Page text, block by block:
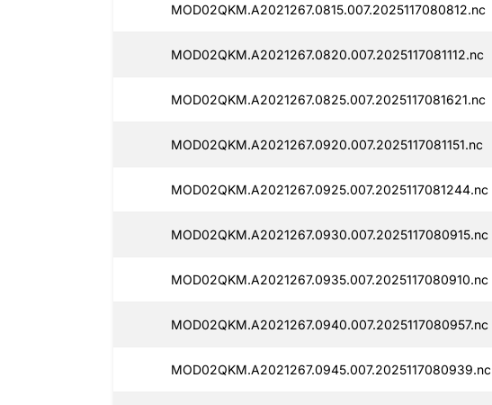
MOD02QKM.A2021267.0815.007.2025117080812.nc
MOD02QKM.A2021267.0820.007.2025117081112.nc
MOD02QKM.A2021267.0825.007.2025117081621.nc
MOD02QKM.A2021267.0920.007.2025117081151.nc
MOD02QKM.A2021267.0925.007.2025117081244.nc
MOD02QKM.A2021267.0930.007.2025117080915.nc
MOD02QKM.A2021267.0935.007.2025117080910.nc
MOD02QKM.A2021267.0940.007.2025117080957.nc
MOD02QKM.A2021267.0945.007.2025117080939.nc